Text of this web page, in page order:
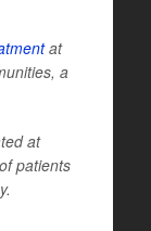
at
a
at
patients